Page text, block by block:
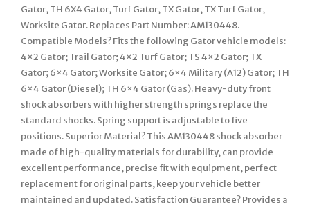
Gator, TH 6X4 Gator, Turf Gator, TX Gator, TX Turf Gator,
Worksite Gator. Replaces Part Number: AM130448.
Compatible Models? Fits the following Gator vehicle models:
4×2 Gator; Trail Gator; 4×2 Turf Gator; TS 4×2 Gator; TX
Gator; 6×4 Gator; Worksite Gator; 6×4 Military (A12) Gator; TH
6×4 Gator (Diesel); TH 6×4 Gator (Gas). Heavy-duty front
shock absorbers with higher strength springs replace the
standard shocks. Spring support is adjustable to five
positions. Superior Material? This AM130448 shock absorber
made of high-quality materials for durability, can provide
excellent performance, precise fit with equipment, perfect
replacement for original parts, keep your vehicle better
maintained and updated. Satisfaction Guarantee? Provides a